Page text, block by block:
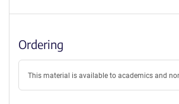
Ordering
This material is available to academics and